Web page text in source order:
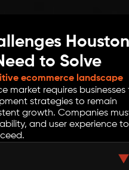
Houston
to Solve
ecommerce landscape
market requires businesses
strategies to remain
growth. Companies
and user experience to